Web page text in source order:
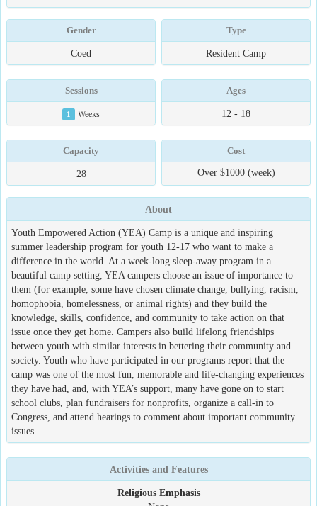
Gender
Coed
Type
Resident Camp
Sessions
1 Weeks
Ages
12 - 18
Capacity
28
Cost
Over $1000 (week)
About
Youth Empowered Action (YEA) Camp is a unique and inspiring
summer leadership program for youth 12-17 who want to make a
difference in the world. At a week-long sleep-away program in a
beautiful camp setting, YEA campers choose an issue of importance to
them (for example, some have chosen climate change, bullying, racism,
homophobia, homelessness, or animal rights) and they build the
knowledge, skills, confidence, and community to take action on that
issue once they get home. Campers also build lifelong friendships
between youth with similar interests in bettering their community and
society. Youth who have participated in our programs report that the
camp was one of the most fun, memorable and life-changing experiences
they have had, and, with YEA’s support, many have gone on to start
school clubs, plan fundraisers for nonprofits, organize a call-in to
Congress, and attend hearings to comment about important community
issues.
Activities and Features
Religious Emphasis